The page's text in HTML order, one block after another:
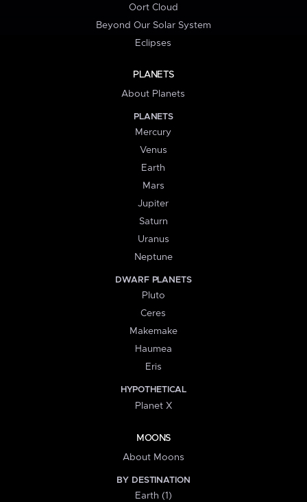
Oort Cloud
Beyond Our Solar System
Eclipses
PLANETS
About Planets
PLANETS
Mercury
Venus
Earth
Mars
Jupiter
Saturn
Uranus
Neptune
DWARF PLANETS
Pluto
Ceres
Makemake
Haumea
Eris
HYPOTHETICAL
Planet X
MOONS
About Moons
BY DESTINATION
Earth (1)